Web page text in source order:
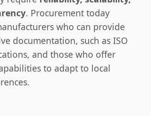
. Procurement today
who can provide
documentation, such as ISO
and those who offer
to adapt to local